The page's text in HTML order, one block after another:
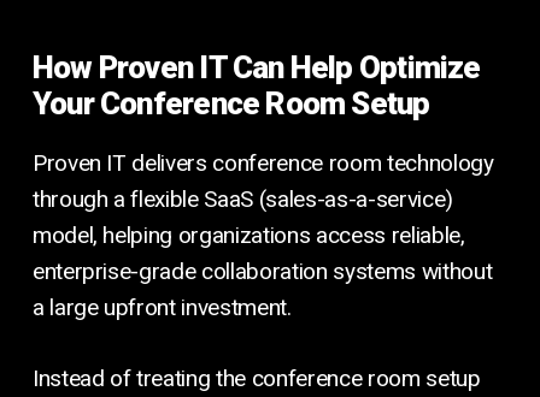
How Proven IT Can Help Optimize
Your Conference Room Setup
Proven IT delivers conference room technology
through a flexible SaaS (sales-as-a-service)
model, helping organizations access reliable,
enterprise-grade collaboration systems without
a large upfront investment.
Instead of treating the conference room setup